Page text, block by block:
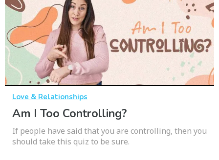
Love & Relationships
Am I Too Controlling?
If people have said that you are controlling, then you
should take this quiz to be sure.